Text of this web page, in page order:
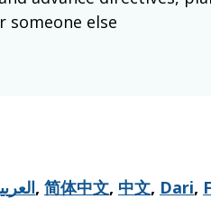
someone else
, 简体中文, 中文, Dari,